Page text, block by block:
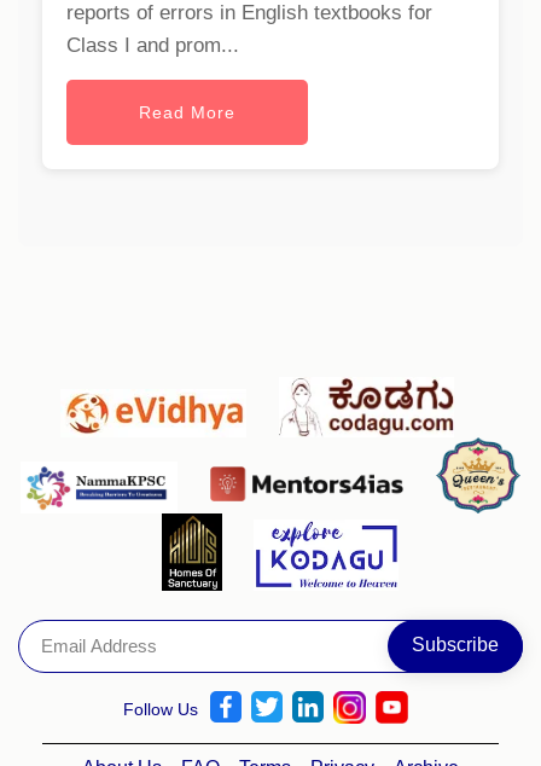
reports of errors in English textbooks for
Class I and prom...
Read More
Follow Us